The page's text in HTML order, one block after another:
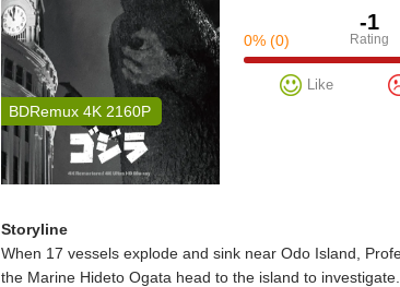
BDRemux 4K 2160P
-1
Rating
0% (0)
Like
Storyline
When 17 vessels explode and sink near Odo Island,
the Marine Hideto Ogata head to the island to